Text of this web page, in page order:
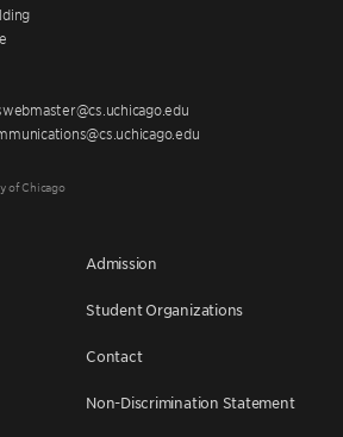
of Chicago
Admission
Student Organizations
Contact
Non-Discrimination Statement